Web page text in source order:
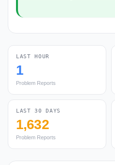
LAST HOUR
1
Problem Reports
LAST 30 DAYS
1,632
Problem Reports